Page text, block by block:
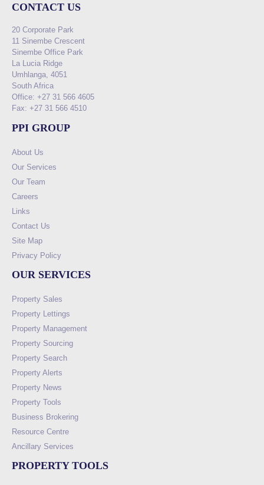
CONTACT US
20 Corporate Park
11 Sinembe Crescent
Sinembe Office Park
La Lucia Ridge
Umhlanga, 4051
South Africa
Office: +27 31 566 4605
Fax: +27 31 566 4510
PPI GROUP
About Us
Our Services
Our Team
Careers
Links
Contact Us
Site Map
Privacy Policy
OUR SERVICES
Property Sales
Property Lettings
Property Management
Property Sourcing
Property Search
Property Alerts
Property News
Property Tools
Business Brokering
Resource Centre
Ancillary Services
PROPERTY TOOLS